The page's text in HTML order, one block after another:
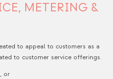
METERING &
to appeal to customers as a
to customer service offerings.
or